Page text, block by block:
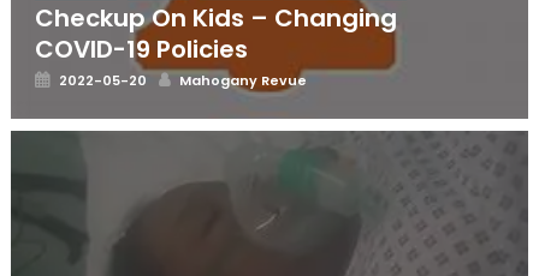
Checkup On Kids – Changing
COVID-19 Policies
Posted
2022-05-20 Author
Mahogany Revue